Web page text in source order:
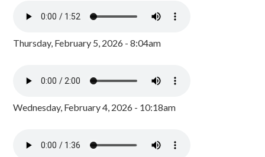
Thursday, February 5, 2026 - 8:04am
Wednesday, February 4, 2026 - 10:18am